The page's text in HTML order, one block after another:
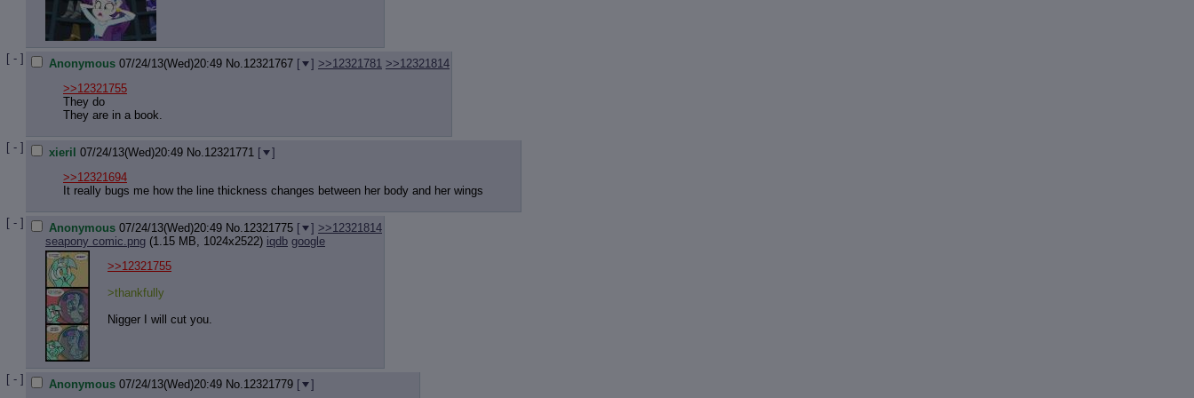
[ - ] Anonymous 07/24/13(Wed)20:49 No. 12321767 [ ] >>12321781 >>12321814
>>12321755
They do
They are in a book.
[ - ] xieril 07/24/13(Wed)20:49 No. 12321771 [
]
>>12321694
It really bugs me how the line thickness changes between her body and her wings
[ - ] Anonymous 07/24/13(Wed)20:49 No. 12321775 [ ] >>12321814
seapony comic.png (1.15 MB, 1024x2522) iqdb google
>>12321755
>thankfully
Nigger I will cut you.
[ - ] Anonymous 07/24/13(Wed)20:49 No. 12321779 [ ]